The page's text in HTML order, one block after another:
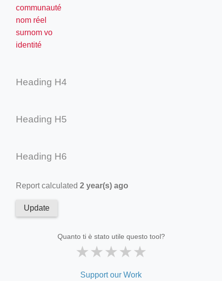
communauté
nom réel
surnom vo
identité
Heading H4
Heading H5
Heading H6
Report calculated 2 year(s) ago
Update
Quanto ti è stato utile questo tool?
★★★★★
Support our Work